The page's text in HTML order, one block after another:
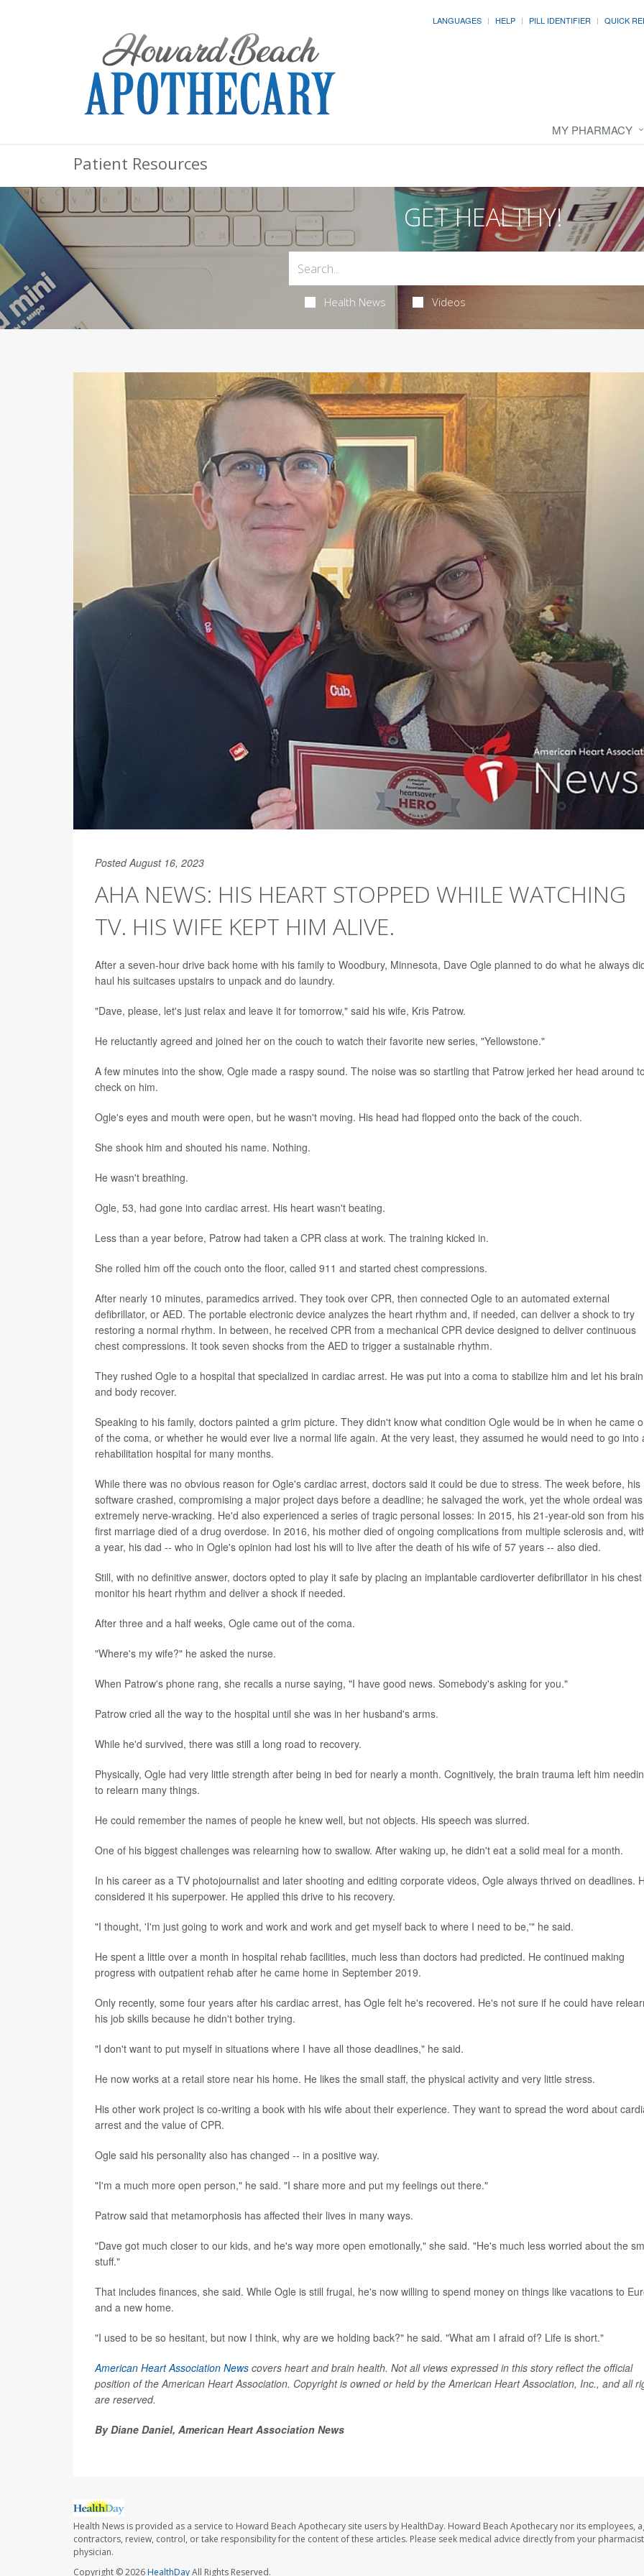
LANGUAGES HELP PILL IDENTIFIER QUICK
MY PHARMACY
Patient Resources
GET HEALTHY!
Health News Videos
Posted August 16, 2023
AHA NEWS: HIS HEART STOPPED WHILE WATCHING
TV. HIS WIFE KEPT HIM ALIVE.
After a seven-hour drive back home with his family to Woodbury, Minnesota, Dave Ogle planned to do what he always
haul his suitcases upstairs to unpack and do laundry.
"Dave, please, let's just relax and leave it for tomorrow," said his wife, Kris Patrow.
He reluctantly agreed and joined her on the couch to watch their favorite new series, "Yellowstone."
A few minutes into the show, Ogle made a raspy sound. The noise was so startling that Patrow jerked her head around
check on him.
Ogle's eyes and mouth were open, but he wasn't moving. His head had flopped onto the back of the couch.
She shook him and shouted his name. Nothing.
He wasn't breathing.
Ogle, 53, had gone into cardiac arrest. His heart wasn't beating.
Less than a year before, Patrow had taken a CPR class at work. The training kicked in.
She rolled him off the couch onto the floor, called 911 and started chest compressions.
After nearly 10 minutes, paramedics arrived. They took over CPR, then connected Ogle to an automated external
defibrillator, or AED. The portable electronic device analyzes the heart rhythm and, if needed, can deliver a shock to try
restoring a normal rhythm. In between, he received CPR from a mechanical CPR device designed to deliver continuous
chest compressions. It took seven shocks from the AED to trigger a sustainable rhythm.
They rushed Ogle to a hospital that specialized in cardiac arrest. He was put into a coma to stabilize him and let his brain
and body recover.
Speaking to his family, doctors painted a grim picture. They didn't know what condition Ogle would be in when he came
of the coma, or whether he would ever live a normal life again. At the very least, they assumed he would need to go into
rehabilitation hospital for many months.
While there was no obvious reason for Ogle's cardiac arrest, doctors said it could be due to stress. The week before, his
software crashed, compromising a major project days before a deadline; he salvaged the work, yet the whole ordeal was
extremely nerve-wracking. He'd also experienced a series of tragic personal losses: In 2015, his 21-year-old son from his
first marriage died of a drug overdose. In 2016, his mother died of ongoing complications from multiple sclerosis and,
a year, his dad -- who in Ogle's opinion had lost his will to live after the death of his wife of 57 years -- also died.
Still, with no definitive answer, doctors opted to play it safe by placing an implantable cardioverter defibrillator in his
monitor his heart rhythm and deliver a shock if needed.
After three and a half weeks, Ogle came out of the coma.
"Where's my wife?" he asked the nurse.
When Patrow's phone rang, she recalls a nurse saying, "I have good news. Somebody's asking for you."
Patrow cried all the way to the hospital until she was in her husband's arms.
While he'd survived, there was still a long road to recovery.
Physically, Ogle had very little strength after being in bed for nearly a month. Cognitively, the brain trauma left him
to relearn many things.
He could remember the names of people he knew well, but not objects. His speech was slurred.
One of his biggest challenges was relearning how to swallow. After waking up, he didn't eat a solid meal for a month.
In his career as a TV photojournalist and later shooting and editing corporate videos, Ogle always thrived on deadlines.
considered it his superpower. He applied this drive to his recovery.
"I thought, 'I'm just going to work and work and work and get myself back to where I need to be,'" he said.
He spent a little over a month in hospital rehab facilities, much less than doctors had predicted. He continued making
progress with outpatient rehab after he came home in September 2019.
Only recently, some four years after his cardiac arrest, has Ogle felt he's recovered. He's not sure if he could have
his job skills because he didn't bother trying.
"I don't want to put myself in situations where I have all those deadlines," he said.
He now works at a retail store near his home. He likes the small staff, the physical activity and very little stress.
His other work project is co-writing a book with his wife about their experience. They want to spread the word about
arrest and the value of CPR.
Ogle said his personality also has changed -- in a positive way.
"I'm a much more open person," he said. "I share more and put my feelings out there."
Patrow said that metamorphosis has affected their lives in many ways.
"Dave got much closer to our kids, and he's way more open emotionally," she said. "He's much less worried about the
stuff."
That includes finances, she said. While Ogle is still frugal, he's now willing to spend money on things like vacations to
and a new home.
"I used to be so hesitant, but now I think, why are we holding back?" he said. "What am I afraid of? Life is short."
American Heart Association News covers heart and brain health. Not all views expressed in this story reflect the official
position of the American Heart Association. Copyright is owned or held by the American Heart Association, Inc., and all
are reserved.
By Diane Daniel, American Heart Association News
Health News is provided as a service to Howard Beach Apothecary site users by HealthDay. Howard Beach Apothecary nor its employees,
contractors, review, control, or take responsibility for the content of these articles. Please seek medical advice directly from your
physician.
Copyright © 2026HealthDayAll Rights Reserved.